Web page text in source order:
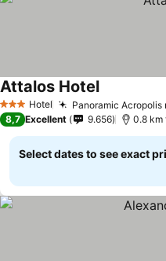
3 StarsHotel Panoramic Acropolis
Attalos HotelSee prices
8,7 Excellent 9.656 0.8 km
Select dates to see exact